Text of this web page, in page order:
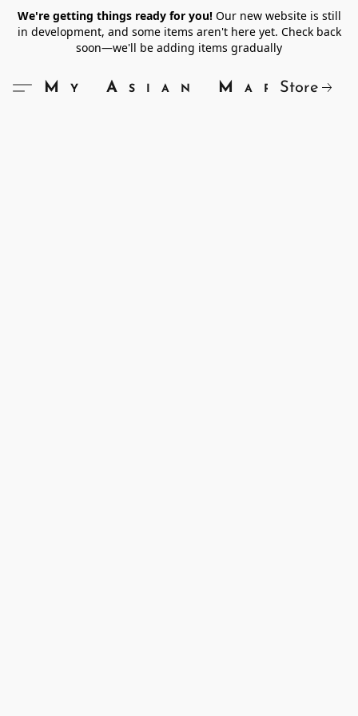
We're getting things ready for you!Our new website is still
in development, and some items aren't here yet. Check back
soon—we'll be adding items gradually
My Asian Market
Store